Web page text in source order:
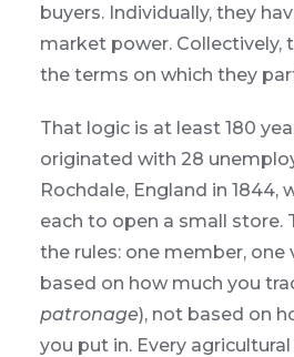
buyers. Individually, they
market power. Collectively,
the terms on which they
That logic is at least 180
originated with 28
Rochdale, England in 1844,
each to open a small store.
the rules: one member, one
based on how much you
patronage), not based on
you put in. Every